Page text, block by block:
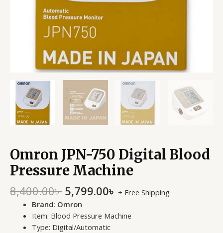
Omron JPN-750 Digital Blood
Pressure Machine
8,400.00৳ 5,799.00৳ + Free Shipping
Brand: Omron
Item: Blood Pressure Machine
Type: Digital/Automatic